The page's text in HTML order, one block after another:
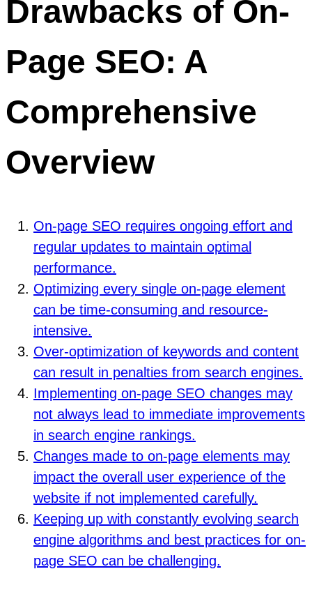
Drawbacks of On-
Page SEO: A
Comprehensive
Overview
On-page SEO requires ongoing effort and
regular updates to maintain optimal
performance.
Optimizing every single on-page element
can be time-consuming and resource-
intensive.
Over-optimization of keywords and content
can result in penalties from search engines.
Implementing on-page SEO changes may
not always lead to immediate improvements
in search engine rankings.
Changes made to on-page elements may
impact the overall user experience of the
website if not implemented carefully.
Keeping up with constantly evolving search
engine algorithms and best practices for on-
page SEO can be challenging.